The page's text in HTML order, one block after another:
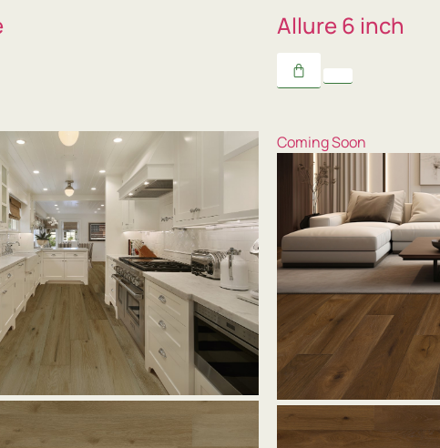
Allure 6 inch
Coming Soon